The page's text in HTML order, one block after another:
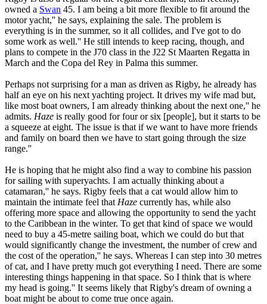
owned a Swan 45. I am being a bit more flexible to fit around the
motor yacht,'' he says, explaining the sale. The problem is
everything is in the summer, so it all collides, and I've got to do
some work as well.'' He still intends to keep racing, though, and
plans to compete in the J70 class in the J22 St Maarten Regatta in
March and the Copa del Rey in Palma this summer.
Perhaps not surprising for a man as driven as Rigby, he already has
half an eye on his next yachting project. It drives my wife mad but,
like most boat owners, I am already thinking about the next one,'' he
admits. Haze is really good for four or six [people], but it starts to be
a squeeze at eight. The issue is that if we want to have more friends
and family on board then we have to start going through the size
range.''
He is hoping that he might also find a way to combine his passion
for sailing with superyachts. I am actually thinking about a
catamaran,'' he says. Rigby feels that a cat would allow him to
maintain the intimate feel that Haze currently has, while also
offering more space and allowing the opportunity to send the yacht
to the Caribbean in the winter. To get that kind of space we would
need to buy a 45-metre sailing boat, which we could do but that
would significantly change the investment, the number of crew and
the cost of the operation,'' he says. Whereas I can step into 30 metres
of cat, and I have pretty much got everything I need. There are some
interesting things happening in that space. So I think that is where
my head is going.'' It seems likely that Rigby's dream of owning a
boat might be about to come true once again.